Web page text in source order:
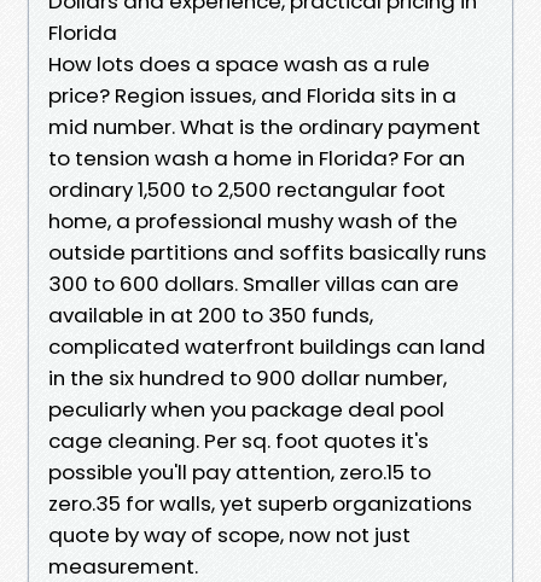
Florida
How lots does a space wash as a rule
price? Region issues, and Florida sits in a
mid number. What is the ordinary payment
to tension wash a home in Florida? For an
ordinary 1,500 to 2,500 rectangular foot
home, a professional mushy wash of the
outside partitions and soffits basically runs
300 to 600 dollars. Smaller villas can are
available in at 200 to 350 funds,
complicated waterfront buildings can land
in the six hundred to 900 dollar number,
peculiarly when you package deal pool
cage cleaning. Per sq. foot quotes it's
possible you'll pay attention, zero.15 to
zero.35 for walls, yet superb organizations
quote by way of scope, now not just
measurement.